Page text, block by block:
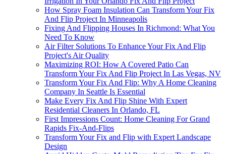
How Spray Foam Insulation Can Transform Your Fix
And Flip Project In Minneapolis
Fixing And Flipping Houses In Richmond: What You
Need To Know
Air Filter Solutions To Enhance Your Fix And Flip
Project's Air Quality
Maximizing ROI: How A Covered Patio Can
Transform Your Fix And Flip Project In Las Vegas, NV
Transform Your Fix And Flip: Why A Home Cleaning
Company In Seattle Is Essential
Make Every Fix And Flip Shine With Expert
Residential Cleaners In Orlando, FL
First Impressions Count: Home Cleaning For Grand
Rapids Fix-And-Flips
Transform Your Fix and Flip with Expert Landscape
Design